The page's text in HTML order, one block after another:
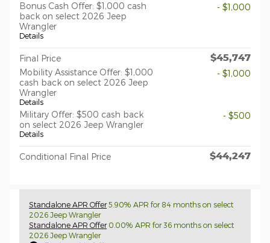
Bonus Cash Offer: $1,000 cash
back on select 2026 Jeep
Wrangler
Details
- $1,000
Final Price $45,747
Mobility Assistance Offer: $1,000
cash back on select 2026 Jeep
Wrangler
Details
- $1,000
Military Offer: $500 cash back
on select 2026 Jeep Wrangler
Details
- $500
Conditional Final Price $44,247
Standalone APR Offer5.90% APR for 84 months on select
2026 Jeep Wrangler
Standalone APR Offer0.00% APR for 36 months on select
2026 Jeep Wrangler